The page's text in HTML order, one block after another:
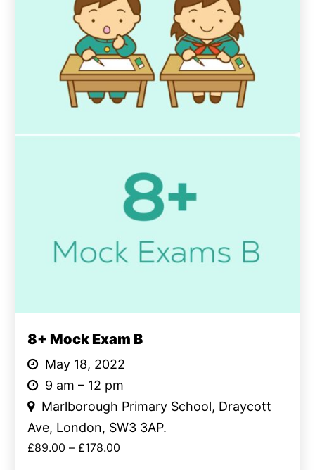
8+ Mock Exam B
May 18, 2022
9 am – 12 pm
Marlborough Primary School, Draycott
Ave, London, SW3 3AP.
£89.00 – £178.00